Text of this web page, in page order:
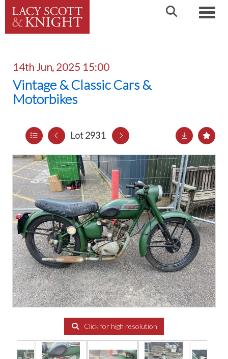
14th Jun, 2025 15:00
Vintage & Classic Cars &
Motorbikes
Lot 2931
Click for high resolution